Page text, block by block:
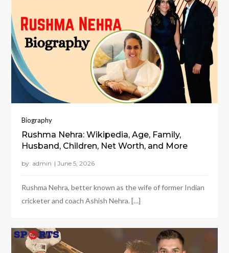
Biography
Rushma Nehra: Wikipedia, Age, Family,
Husband, Children, Net Worth, and More
by: admin
Rushma Nehra, better known as the wife of former Indian
cricketer and coach Ashish Nehra. […]